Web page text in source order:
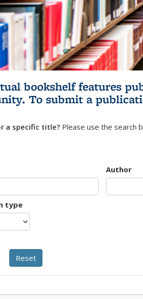
bookshelf features
To submit a
a specific title? Please use the search
Author
type